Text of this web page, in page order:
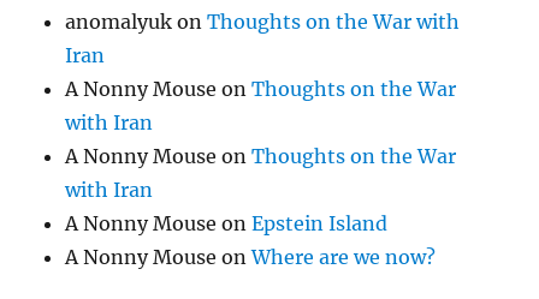
anomalyuk onThoughts on the War with
Iran
A Nonny Mouse onThoughts on the War
with Iran
A Nonny Mouse onThoughts on the War
with Iran
A Nonny Mouse onEpstein Island
A Nonny Mouse onWhere are we now?